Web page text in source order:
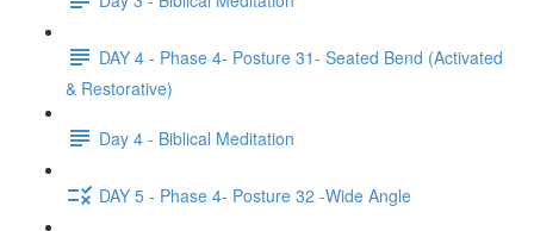
DAY 4 - Phase 4- Posture 31- Seated Bend (Activated
& Restorative)
Day 4 - Biblical Meditation
DAY 5 - Phase 4- Posture 32 -Wide Angle